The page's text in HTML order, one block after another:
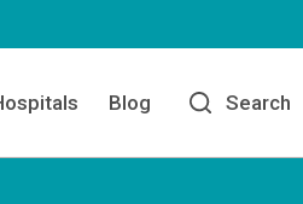
Blog Search